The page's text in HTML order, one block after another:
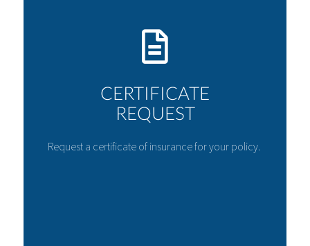
CERTIFICATE
REQUEST
Request a certificate of insurance for your policy.